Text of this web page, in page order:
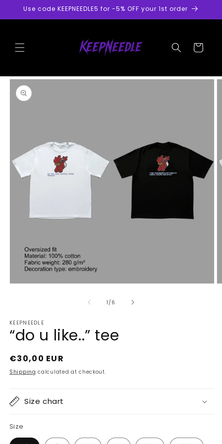
Skip to
Use code KEEPNEEDLE5 for -5% OFF your 1st order
Cart
Skip to
product
information
1 /of
6
KEEPNEEDLE
“do u like..” tee
Regular
price
€30,00 EUR
Shipping calculated at checkout.
Size chart
Size